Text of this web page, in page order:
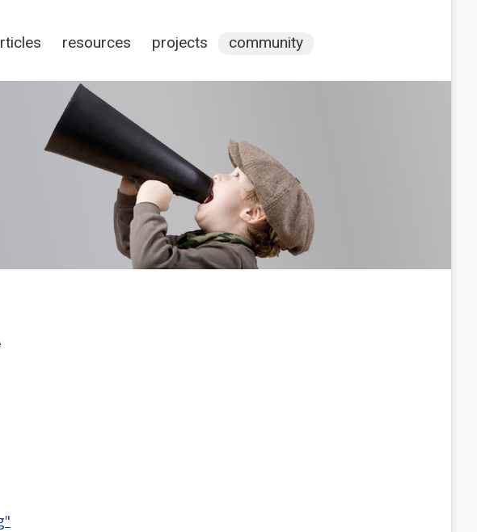
resources projects community